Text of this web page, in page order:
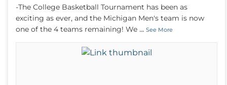
-The College Basketball Tournament has been as
exciting as ever, and the Michigan Men's team is now
one of the 4 teams remaining! We ...See More